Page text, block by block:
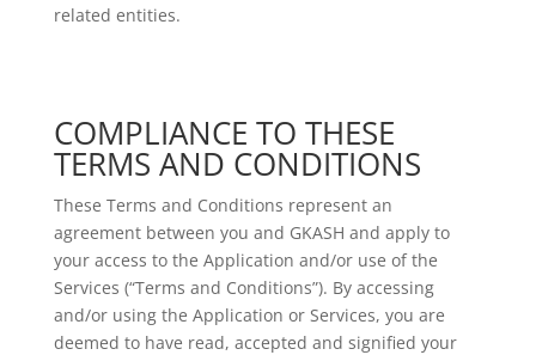
related entities.
COMPLIANCE TO THESE
TERMS AND CONDITIONS
These Terms and Conditions represent an
agreement between you and GKASH and apply to
your access to the Application and/or use of the
Services (“Terms and Conditions”). By accessing
and/or using the Application or Services, you are
deemed to have read, accepted and signified your